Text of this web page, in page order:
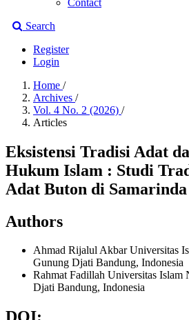
Search
Register
Login
Home /
Archives /
Vol. 4 No. 2 (2026) /
Articles
Eksistensi Tradisi Adat
Hukum Islam : Studi
Adat Buton di Samarinda
Authors
Ahmad Rijalul AkbarUniversitas
Gunung Djati Bandung, Indonesia
Rahmat Fadillah Universitas Islam
Djati Bandung, Indonesia